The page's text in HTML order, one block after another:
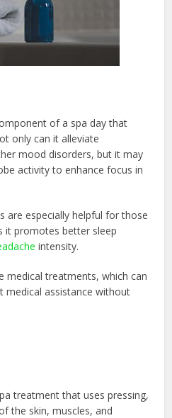
of a spa day that
only can it alleviate
mood disorders, but it may
activity to enhance focus in
are especially helpful for those
it promotes better sleep
intensity.
medical treatments, which can
medical assistance without
treatment that uses pressing,
the skin, muscles, and